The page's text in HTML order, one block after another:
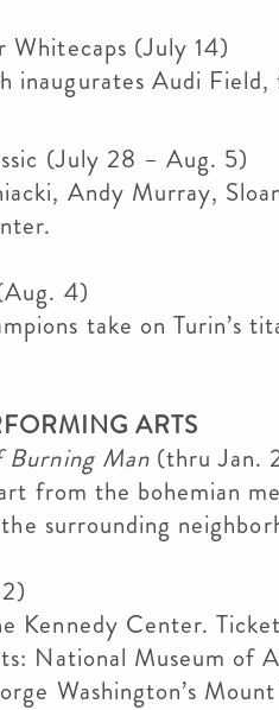
Whitecaps (July 14)
inaugurates Audi
(July 28 – Aug. 5)
Andy Murray,
4)
take on Turin’s
ARTS
Man(thru Jan.
from the bohemian
surrounding
Kennedy Center.
National Museum of
Washington’s